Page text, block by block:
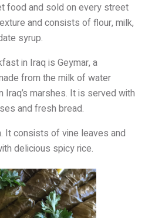
food and sold on every street
and consists of flour, milk,
syrup.
in Iraq is Geymar, a
from the milk of water
marshes. It is served with
and fresh bread.
It consists of vine leaves and
delicious spicy rice.